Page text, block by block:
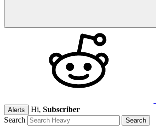
Alerts Hi, Subscriber
Search